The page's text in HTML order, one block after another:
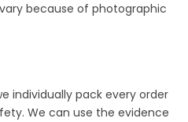
because of photographic
individually pack every order
We can use the evidence